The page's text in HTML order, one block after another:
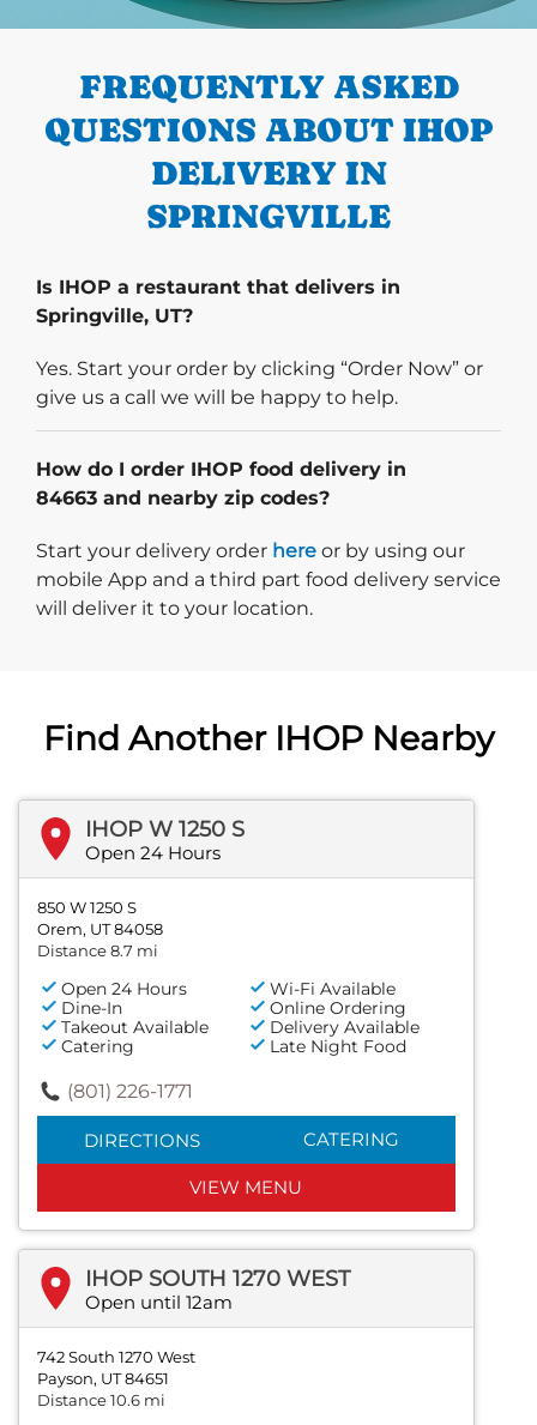
PREVIOUS
FREQUENTLY ASKED
QUESTIONS ABOUT IHOP
DELIVERY IN
SPRINGVILLE
Is IHOP a restaurant that delivers in
Springville, UT?
Yes. Start your order by clicking “Order Now” or
give us a call we will be happy to help.
How do I order IHOP food delivery in
84663 and nearby zip codes?
Start your delivery order Start delivery order. Click
here or by using our
mobile App and a third part food delivery service
will deliver it to your location.
Find Another IHOP Nearby
IHOP W 1250 S
Open 24 Hours
850 W 1250 S
Orem, UT 84058
Distance 8.7 mi
Open 24 Hours
Wi-Fi Available
Dine-In
Online Ordering
Takeout Available
Delivery Available
Catering
Late Night Food
(801) 226-1771
DIRECTIONS CATERING
VIEW MENU
IHOP SOUTH 1270 WEST
Open until 12am
742 South 1270 West
Payson, UT 84651
Distance 10.6 mi